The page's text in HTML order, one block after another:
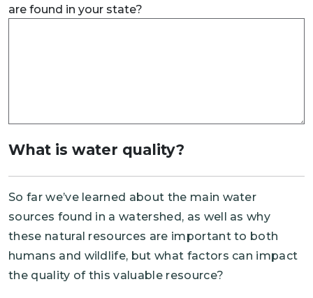
are found in your state?
What is water quality?
So far we’ve learned about the main water
sources found in a watershed, as well as why
these natural resources are important to both
humans and wildlife, but what factors can impact
the quality of this valuable resource?